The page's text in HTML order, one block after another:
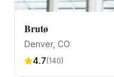
Brutø
Denver, CO
4.7(140)